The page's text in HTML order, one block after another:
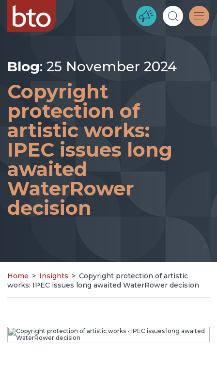
Blog: 25 November 2024
Copyright
protection of
artistic works:
IPEC issues long
awaited
WaterRower
decision
Home > Insights > Copyright protection of artistic
works: IPEC issues long awaited WaterRower decision